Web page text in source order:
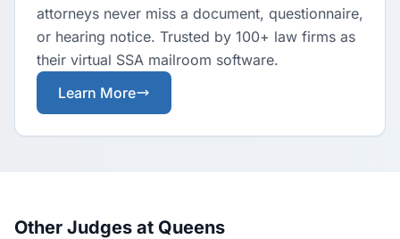
attorneys never miss a document, questionnaire,
or hearing notice. Trusted by 100+ law firms as
their virtual SSA mailroom software.
Learn More
Other Judges at Queens